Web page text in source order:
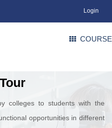
Login
colleges to students with the
opportunities in different